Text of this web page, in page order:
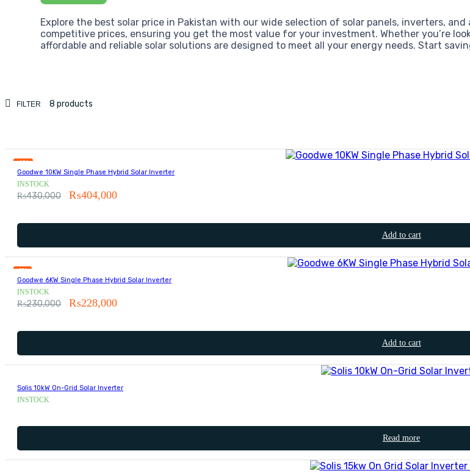
Explore the best solar price in Pakistan with our wide selection of solar panels, inverters,
competitive prices, ensuring you get the most value for your investment. Whether you’re
affordable and reliable solar solutions are designed to meet all your energy needs. Start
FILTER
8 products
6%
Goodwe 10KW Single Phase Hybrid Solar Inverter
INSTOCK
₨430,000 ₨404,000
Add to cart
1%
Goodwe 6KW Single Phase Hybrid Solar Inverter
INSTOCK
₨230,000 ₨228,000
Add to cart
Solis 10kW On-Grid Solar Inverter
INSTOCK
Read more